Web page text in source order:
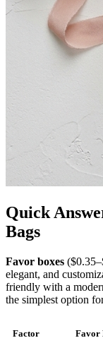
Quick
Bags
Favor boxes
elegant, and
friendly with a
the simplest option
Factor Favor